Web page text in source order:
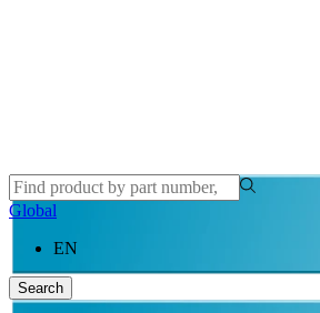
Global
EN
Search